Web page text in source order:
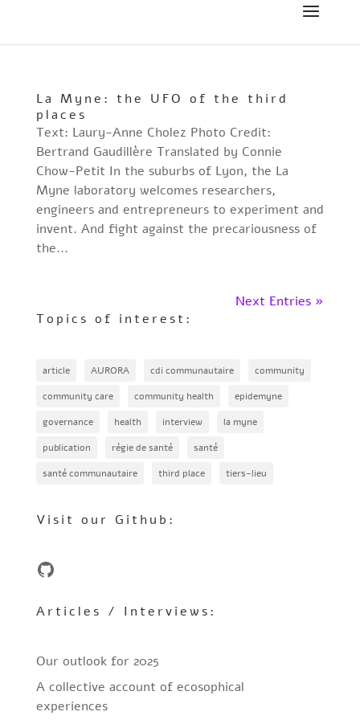
La Myne: the UFO of the third
places
Text: Laury-Anne Cholez Photo Credit:
Bertrand Gaudillère Translated by Connie
Chow-Petit In the suburbs of Lyon, the La
Myne laboratory welcomes researchers,
engineers and entrepreneurs to experiment and
invent. And fight against the precariousness of
the...
Next Entries »
Topics of interest:
article AURORA cdi communautaire
community
community care
community health
epidemyne
governance
health interview
la myne
publication
régie de santé
santé
santé communautaire
third place tiers-lieu
Visit our Github:
GitHub
Articles / Interviews:
Our outlook for 2025
A collective account of ecosophical
experiences